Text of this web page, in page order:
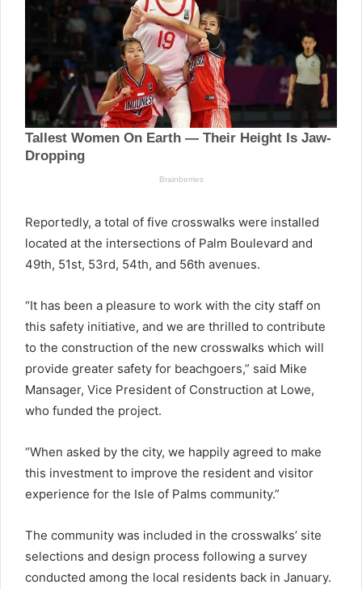
Reportedly, a total of five crosswalks were installed
located at the intersections of Palm Boulevard and
49th, 51st, 53rd, 54th, and 56th avenues.
“It has been a pleasure to work with the city staff on
this safety initiative, and we are thrilled to contribute
to the construction of the new crosswalks which will
provide greater safety for beachgoers,” said Mike
Mansager, Vice President of Construction at Lowe,
who funded the project.
“When asked by the city, we happily agreed to make
this investment to improve the resident and visitor
experience for the Isle of Palms community.”
The community was included in the crosswalks’ site
selections and design process following a survey
conducted among the local residents back in January.